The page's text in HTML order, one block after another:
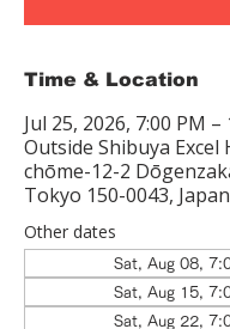
Time & Location
Jul 25, 2026, 7:00 PM –
Outside Shibuya Excel
chōme-12-2
Tokyo 150-0043, Japan
Other dates
Sat, Aug 08,
Sat, Aug 15,
Sat, Aug 22,